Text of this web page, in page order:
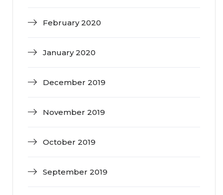
February 2020
January 2020
December 2019
November 2019
October 2019
September 2019